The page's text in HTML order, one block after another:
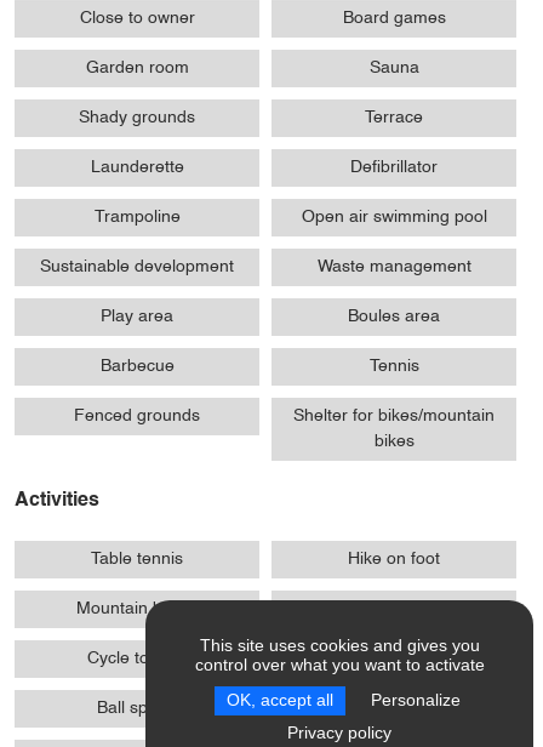
Close to owner Board games
Garden room Sauna
Shady grounds Terrace
Launderette Defibrillator
Trampoline Open air swimming pool
Sustainable development Waste management
Play area Boules area
Barbecue Tennis
Fenced grounds
Shelter for bikes/mountain
bikes
Activities
Table tennis Hike on foot
Mountain biking
Cycle touring Cycle sports
Ball sports Pedestrian sports
This site uses cookies and gives you
control over what you want to activate
OK, accept all Personalize
Privacy policy